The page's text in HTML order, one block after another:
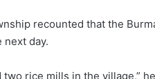
recounted that the
next day.
rice mills in the village,”